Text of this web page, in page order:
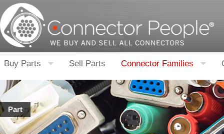
Buy Parts Sell Parts Connector Families
Part